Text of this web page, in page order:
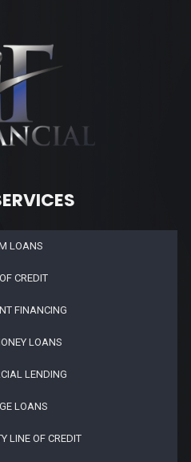
LOANS
CREDIT
FINANCING
LOANS
LENDING
LOANS
LINE OF CREDIT